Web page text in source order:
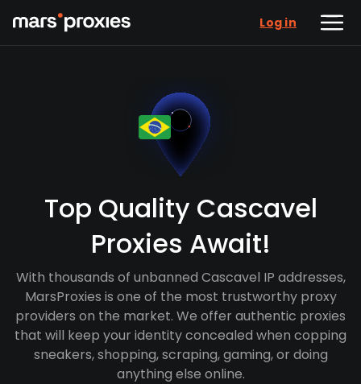
Log in
Top Quality Cascavel
Proxies Await!
With thousands of unbanned Cascavel IP addresses,
MarsProxies is one of the most trustworthy proxy
providers on the market. We offer authentic proxies
that will keep your identity concealed when copping
sneakers, shopping, scraping, gaming, or doing
anything else online.